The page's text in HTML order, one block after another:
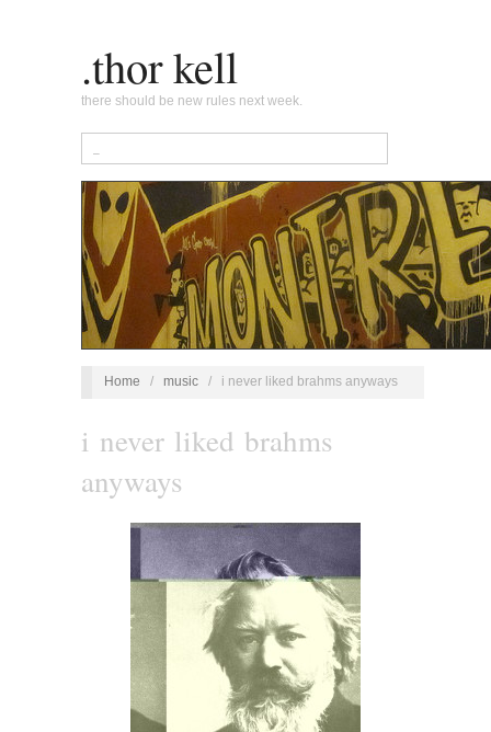
.thor kell
there should be new rules next week.
Home / music / i never liked brahms anyways
i never liked brahms
anyways